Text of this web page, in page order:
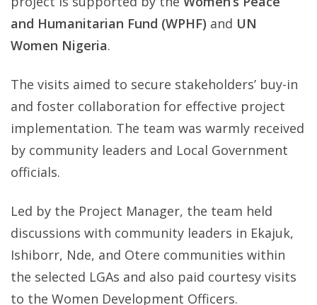
for
Women
and
and Humanitarian Fund (WPHF) and UN
Women Nigeria.
The visits aimed to secure stakeholders’ buy-in
and foster collaboration for effective project
implementation. The team was warmly received
by community leaders and Local Government
officials.
Led by the Project Manager, the team held
discussions with community leaders in Ekajuk,
Ishiborr, Nde, and Otere communities within
the selected LGAs and also paid courtesy visits
to the Women Development Officers.